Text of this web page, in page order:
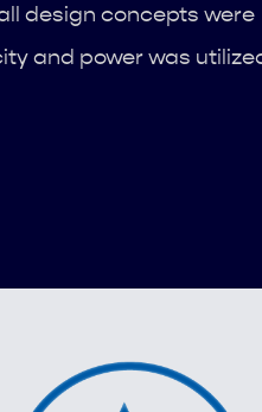
design concepts were
and power was